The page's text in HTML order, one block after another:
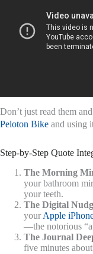
Don’t just read them
Peloton Bike and using
Step-by-Step Quote
The Morning
your bathroom
your teeth.
The Digital
your Apple
—the notorious
The Journal
five minutes